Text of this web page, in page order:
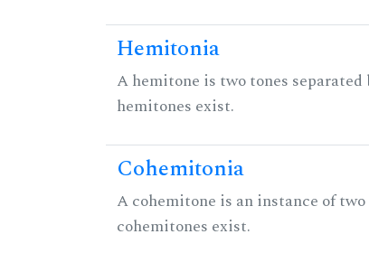
Hemitonia
A hemitone is two tones
hemitones exist.
Cohemitonia
A cohemitone is an instance of
cohemitones exist.